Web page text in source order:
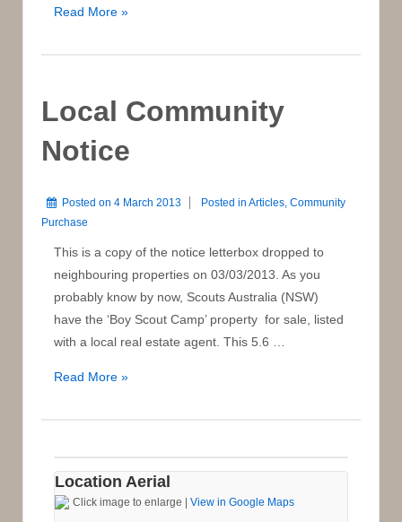
Download
Read More »
Local Community
Notice
Posted on 4 March 2013 Posted in Articles Community
Purchase
This is a copy of the notice letterbox dropped to
neighbouring properties on 03/03/2013. As you
probably know by now, Scouts Australia (NSW)
have the ‘Boy Scout Camp’ property for sale, listed
with a local real estate agent. This 5.6 …
Local
Read More »
Location Aerial
Click image to enlarge | View in Google Maps